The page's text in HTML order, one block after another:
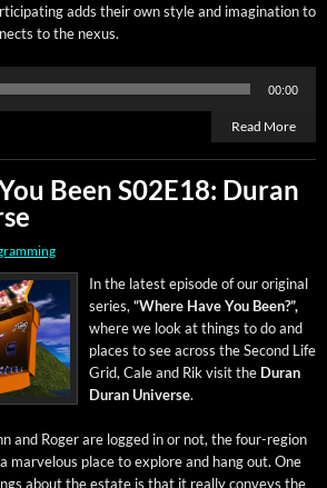
adds their own style and imag­i­na­tion to
to the nexus.
00:00
Read More
Been S02E18: Duran
In the lat­est episode of our orig­i­nal
series, “Where Have You Been?”,
where we look at things to do and
places to see across the Sec­ond Life
Grid, Cale and Rik vis­it the Duran
Duran Uni­verse.
and Roger are logged in or not, the four-region
mar­velous place to explore and hang out. One
about the estate is that it real­ly con­veys the